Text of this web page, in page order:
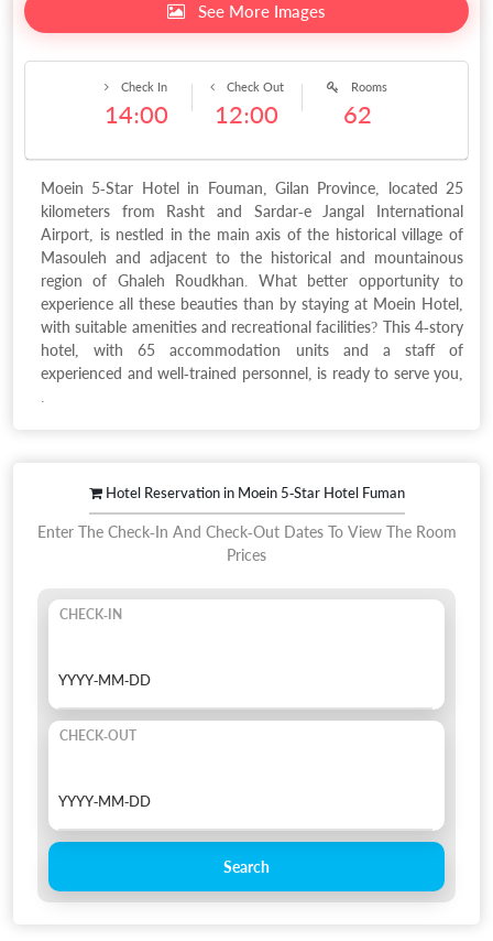
See More Images
Rooms
62
Check Out
12:00
Check In
14:00
Moein 5-Star Hotel in Fouman, Gilan Province, located 25
kilometers from Rasht and Sardar-e Jangal International
Airport, is nestled in the main axis of the historical village of
Masouleh and adjacent to the historical and mountainous
region of Ghaleh Roudkhan. What better opportunity to
experience all these beauties than by staying at Moein Hotel,
with suitable amenities and recreational facilities? This 4-story
hotel, with 65 accommodation units and a staff of
experienced and well-trained personnel, is ready to serve you,
.
Hotel Reservation in Moein 5-Star Hotel Fuman
Enter The Check-In And Check-Out Dates To View The Room
Prices
CHECK-IN
CHECK-OUT
Search